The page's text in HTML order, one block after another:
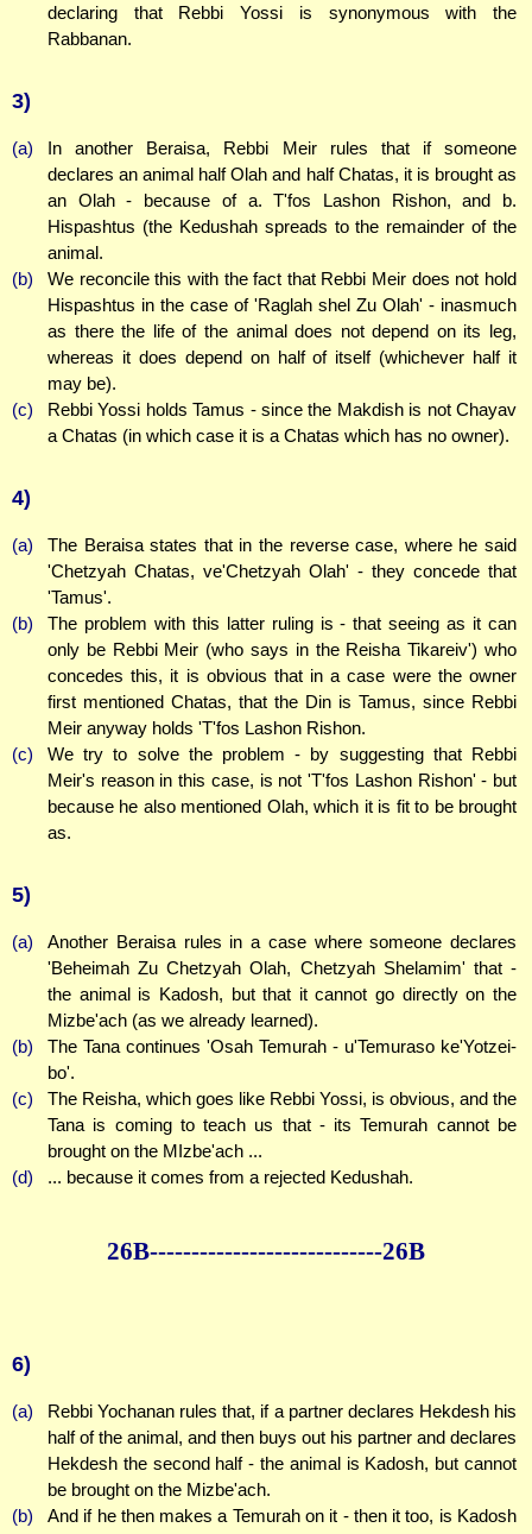
declaring that Rebbi Yossi is synonymous with the
Rabbanan.
3)
(a)
In another Beraisa, Rebbi Meir rules that if someone
declares an animal half Olah and half Chatas, it is brought as
an Olah - because of a. T'fos Lashon Rishon, and b.
Hispashtus (the Kedushah spreads to the remainder of the
animal.
(b)
We reconcile this with the fact that Rebbi Meir does not hold
Hispashtus in the case of 'Raglah shel Zu Olah' - inasmuch
as there the life of the animal does not depend on its leg,
whereas it does depend on half of itself (whichever half it
may be).
(c)
Rebbi Yossi holds Tamus - since the Makdish is not Chayav
a Chatas (in which case it is a Chatas which has no owner).
4)
(a)
The Beraisa states that in the reverse case, where he said
'Chetzyah Chatas, ve'Chetzyah Olah' - they concede that
'Tamus'.
(b)
The problem with this latter ruling is - that seeing as it can
only be Rebbi Meir (who says in the Reisha Tikareiv') who
concedes this, it is obvious that in a case were the owner
first mentioned Chatas, that the Din is Tamus, since Rebbi
Meir anyway holds 'T'fos Lashon Rishon.
(c)
We try to solve the problem - by suggesting that Rebbi
Meir's reason in this case, is not 'T'fos Lashon Rishon' - but
because he also mentioned Olah, which it is fit to be brought
as.
5)
(a)
Another Beraisa rules in a case where someone declares
'Beheimah Zu Chetzyah Olah, Chetzyah Shelamim' that -
the animal is Kadosh, but that it cannot go directly on the
Mizbe'ach (as we already learned).
(b)
The Tana continues 'Osah Temurah - u'Temuraso ke'Yotzei-
bo'.
(c)
The Reisha, which goes like Rebbi Yossi, is obvious, and the
Tana is coming to teach us that - its Temurah cannot be
brought on the MIzbe'ach ...
(d)
... because it comes from a rejected Kedushah.
26B----------------------------26B
6)
(a)
Rebbi Yochanan rules that, if a partner declares Hekdesh his
half of the animal, and then buys out his partner and declares
Hekdesh the second half - the animal is Kadosh, but cannot
be brought on the Mizbe'ach.
(b)
And if he then makes a Temurah on it - then it too, is Kadosh